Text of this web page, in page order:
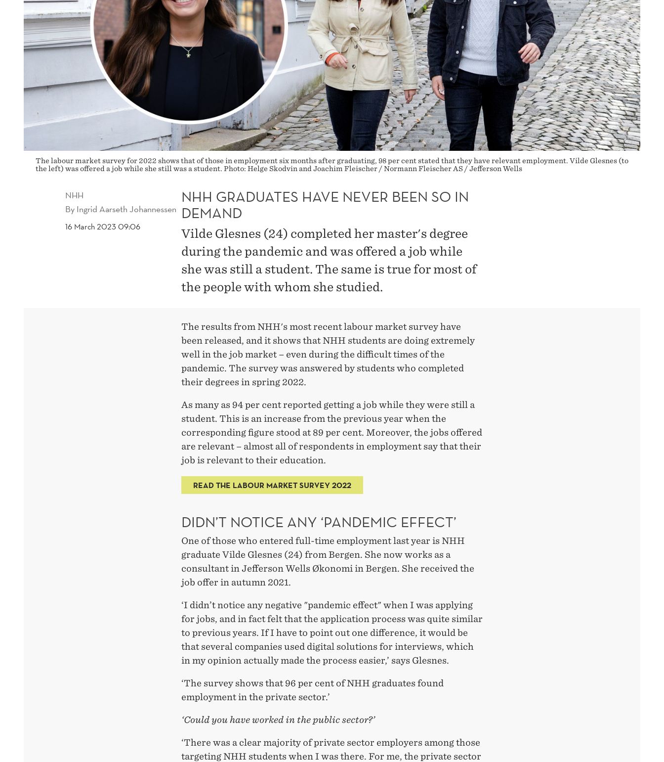
The labour market survey for 2022 shows that of those in employment six months after graduating, 98 per cent stated that they have relevant employment. Vilde Glesnes (to
the left) was offered a job while she still was a student. Photo: Helge Skodvin and Joachim Fleischer / Normann Fleischer AS / Jefferson Wells
NHH
By Ingrid Aarseth Johannessen
16 March 2023 09:06
NHH GRADUATES HAVE NEVER BEEN SO IN
DEMAND
Vilde Glesnes (24) completed her master's degree
during the pandemic and was offered a job while
she was still a student. The same is true for most of
the people with whom she studied.
The results from NHH's most recent labour market survey have
been released, and it shows that NHH students are doing extremely
well in the job market – even during the difficult times of the
pandemic. The survey was answered by students who completed
their degrees in spring 2022.
As many as 94 per cent reported getting a job while they were still a
student. This is an increase from the previous year when the
corresponding figure stood at 89 per cent. Moreover, the jobs offered
are relevant – almost all of respondents in employment say that their
job is relevant to their education.
READ THE LABOUR MARKET SURVEY 2022
DIDN’T NOTICE ANY ‘PANDEMIC EFFECT’
One of those who entered full-time employment last year is NHH
graduate Vilde Glesnes (24) from Bergen. She now works as a
consultant in Jefferson Wells Økonomi in Bergen. She received the
job offer in autumn 2021.
‘I didn’t notice any negative "pandemic effect" when I was applying
for jobs, and in fact felt that the application process was quite similar
to previous years. If I have to point out one difference, it would be
that several companies used digital solutions for interviews, which
in my opinion actually made the process easier,’ says Glesnes.
‘The survey shows that 96 per cent of NHH graduates found
employment in the private sector.’
‘Could you have worked in the public sector?’
‘There was a clear majority of private sector employers among those
targeting NHH students when I was there. For me, the private sector